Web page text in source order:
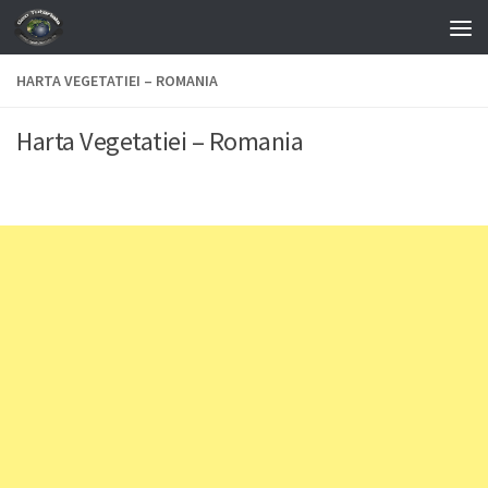
Skip to content
HARTA VEGETATIEI – ROMANIA
Harta Vegetatiei – Romania